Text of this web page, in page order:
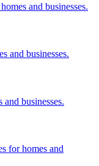
and businesses.
and businesses.
businesses.
for homes and